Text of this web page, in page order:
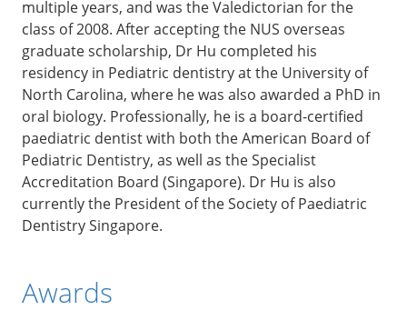
multiple years, and was the Valedictorian for the
class of 2008. After accepting the NUS overseas
graduate scholarship, Dr Hu completed his
residency in Pediatric dentistry at the University of
North Carolina, where he was also awarded a PhD in
oral biology. Professionally, he is a board-certified
paediatric dentist with both the American Board of
Pediatric Dentistry, as well as the Specialist
Accreditation Board (Singapore). Dr Hu is also
currently the President of the Society of Paediatric
Dentistry Singapore.
Awards